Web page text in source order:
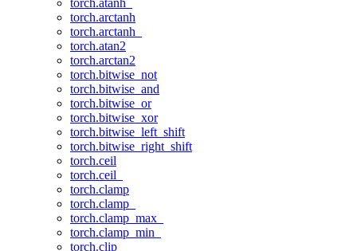
torch.atanh_
torch.arctanh
torch.arctanh_
torch.atan2
torch.arctan2
torch.bitwise_not
torch.bitwise_and
torch.bitwise_or
torch.bitwise_xor
torch.bitwise_left_shift
torch.bitwise_right_shift
torch.ceil
torch.ceil_
torch.clamp
torch.clamp_
torch.clamp_max_
torch.clamp_min_
torch.clip